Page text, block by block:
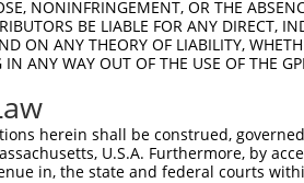
NONINFRINGEMENT, OR THE
BE LIABLE FOR ANY DIRECT,
ON ANY THEORY OF LIABILITY,
ANY WAY OUT OF THE USE OF THE
herein shall be construed,
U.S.A. Furthermore, by
in, the state and federal courts